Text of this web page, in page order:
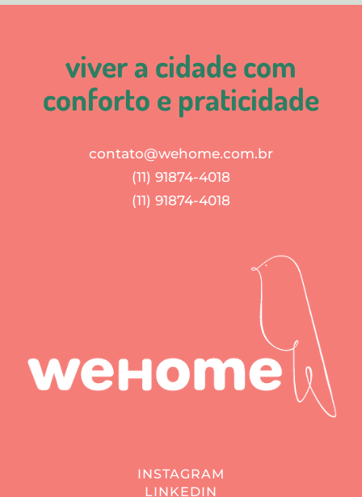
viver a cidade com
conforto e praticidade
contato@wehome.com.br
(11) 91874-4018
(11) 91874-4018
INSTAGRAM
LINKEDIN